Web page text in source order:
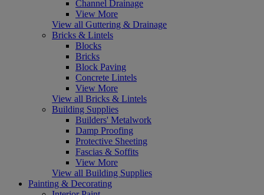
Channel Drainage
View More
View all Guttering & Drainage
Bricks & Lintels
Blocks
Bricks
Block Paving
Concrete Lintels
View More
View all Bricks & Lintels
Building Supplies
Builders' Metalwork
Damp Proofing
Protective Sheeting
Fascias & Soffits
View More
View all Building Supplies
Painting & Decorating